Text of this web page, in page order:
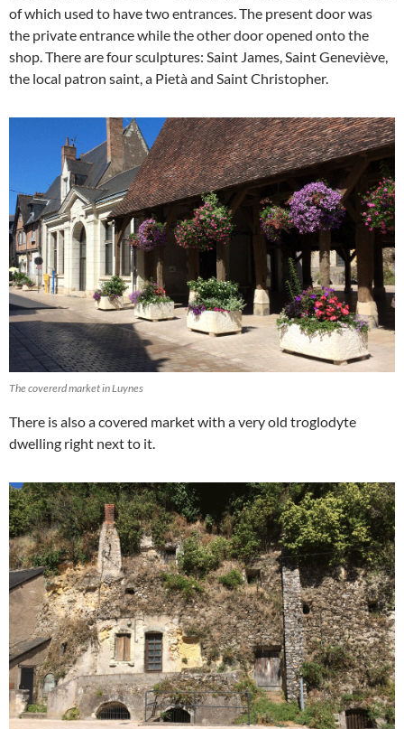
of which used to have two entrances. The present door was
the private entrance while the other door opened onto the
shop. There are four sculptures: Saint James, Saint Geneviève,
the local patron saint, a Pietà and Saint Christopher.
The covererd market in Luynes
There is also a covered market with a very old troglodyte
dwelling right next to it.